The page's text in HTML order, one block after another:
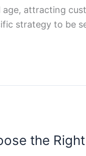
age, attracting
strategy to be
the